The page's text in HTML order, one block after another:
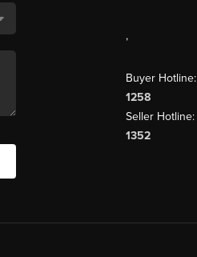
,
Buyer Hotline:
1258
Seller Hotline:
1352